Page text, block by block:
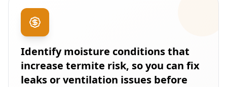
Identify moisture conditions that
increase termite risk, so you can fix
leaks or ventilation issues before